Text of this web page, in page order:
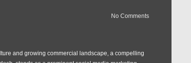
No Comments
and growing commercial landscape, a compelling